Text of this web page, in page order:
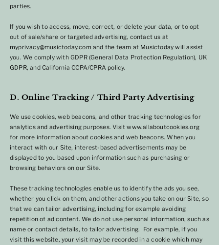
parties.
If you wish to access, move, correct, or delete your data, or to opt
out of sale/share or targeted advertising, contact us at
myprivacy@musictoday.com and the team at Musictoday will assist
you. We comply with GDPR (General Data Protection Regulation), UK
GDPR, and California CCPA/CPRA policy.
D. Online Tracking / Third Party Advertising
We use cookies, web beacons, and other tracking technologies for
analytics and advertising purposes. Visit www.allaboutcookies.org
for more information about cookies and web beacons. When you
interact with our Site, interest-based advertisements may be
displayed to you based upon information such as purchasing or
browsing behaviors on our Site.
These tracking technologies enable us to identify the ads you see,
whether you click on them, and other actions you take on our Site, so
that we can tailor advertising, including for example avoiding
repetition of ad content. We do not use personal information, such as
name or contact details, to tailor advertising. For example, if you
visit this website, your visit may be recorded in a cookie which may